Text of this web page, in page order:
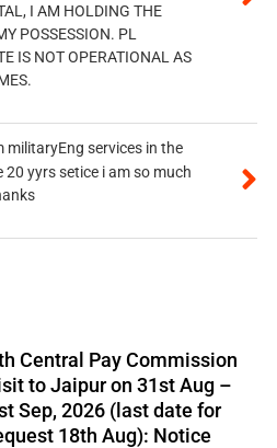
I AM HOLDING THE
POSSESSION. PL
IS NOT OPERATIONAL AS
militaryEng services in the
20 yyrs setice i am so much
Central Pay Commission
to Jaipur on 31st Aug –
Sep, 2026 (last date for
18th Aug): Notice